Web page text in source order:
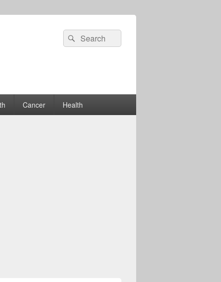
Search
for:
Search
Cancer Health